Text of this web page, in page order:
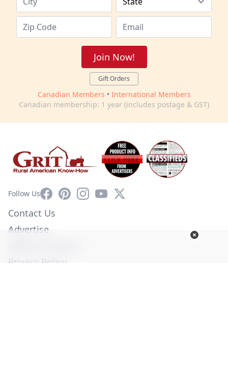
Join Now!
Gift Orders
Canadian Members • International Members
Canadian membership: 1 year (includes postage & GST)
Follow UsFacebookPinterestInstagram
YouTube
X
Contact Us
Advertise
Privacy Policy